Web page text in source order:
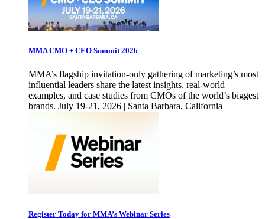
MMA CMO + CEO Summit 2026
MMA’s flagship invitation-only gathering of marketing’s most
influential leaders share the latest insights, real-world
examples, and case studies from CMOs of the world’s biggest
brands. July 19-21, 2026 | Santa Barbara, California
Register Today for MMA’s Webinar Series